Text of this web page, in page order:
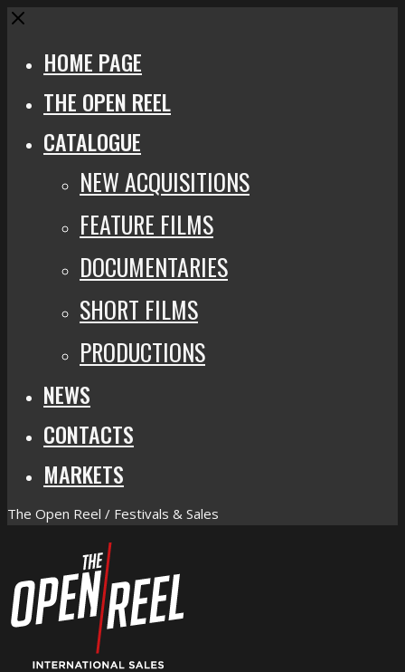
Close
HOME PAGE
THE OPEN REEL
CATALOGUE
NEW ACQUISITIONS
FEATURE FILMS
DOCUMENTARIES
SHORT FILMS
PRODUCTIONS
NEWS
CONTACTS
MARKETS
The Open Reel / Festivals & Sales